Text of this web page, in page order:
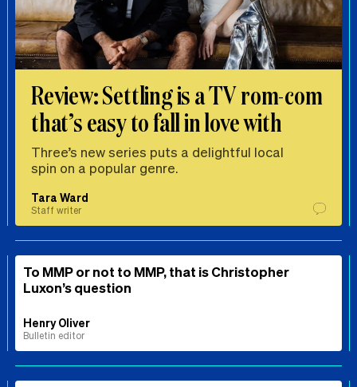
Review: Settling is a TV rom-com
that’s easy to fall in love with
Three’s new series puts a delightful local
spin on a popular genre.
Tara Ward
Staff writer
To MMP or not to MMP, that is Christopher
Luxon’s question
Henry Oliver
Bulletin editor